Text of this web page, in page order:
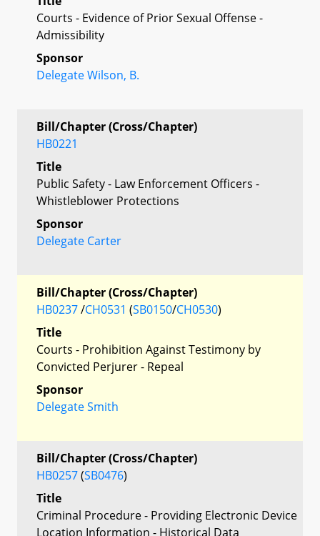
Courts - Evidence of Prior Sexual Offense -
Admissibility
Sponsor
Delegate Wilson, B.
Bill/Chapter (Cross/Chapter)
HB0221
Title
Public Safety - Law Enforcement Officers -
Whistleblower Protections
Sponsor
Delegate Carter
Bill/Chapter (Cross/Chapter)
HB0237/CH0531 (SB0150/CH0530)
Title
Courts - Prohibition Against Testimony by
Convicted Perjurer - Repeal
Sponsor
Delegate Smith
Bill/Chapter (Cross/Chapter)
HB0257(SB0476)
Title
Criminal Procedure - Providing Electronic Device
Location Information - Historical Data